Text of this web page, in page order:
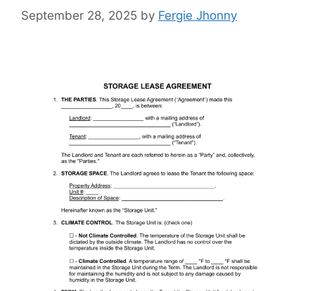
September 28, 2025 by Fergie Jhonny